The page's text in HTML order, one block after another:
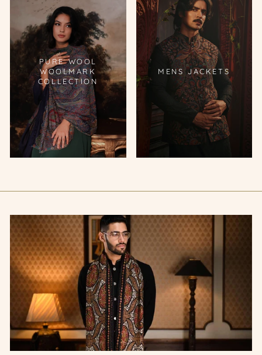
PURE WOOL
WOOLMARK
COLLECTION
MENS JACKETS